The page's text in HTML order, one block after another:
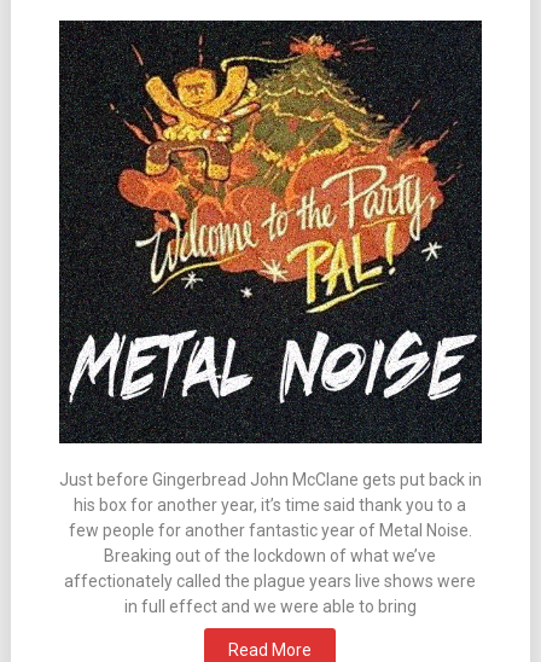
Just before Gingerbread John McClane gets put back in
his box for another year, it’s time said thank you to a
few people for another fantastic year of Metal Noise.
Breaking out of the lockdown of what we’ve
affectionately called the plague years live shows were
in full effect and we were able to bring
Read More